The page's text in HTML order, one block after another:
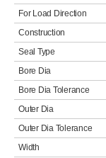
For Load Direction
Construction
Seal Type
Bore Dia
Bore Dia Tolerance
Outer Dia
Outer Dia Tolerance
Width